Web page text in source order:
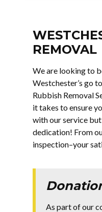
REMOVAL
We are looking to
Westchester’s go
Rubbish Removal
it takes to ensure
with our service
dedication! From
inspection–your
As part of our